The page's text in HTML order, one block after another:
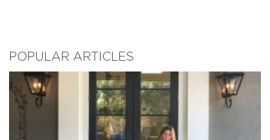
POPULAR ARTICLES